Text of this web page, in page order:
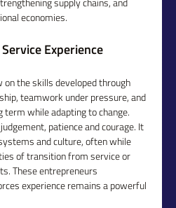
economies.
Experience
the skills developed through
teamwork under pressure, and
while adapting to change.
patience and courage. It
and culture, often while
of transition from service or
These entrepreneurs
experience remains a powerful